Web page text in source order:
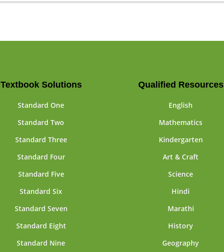
Textbook Solutions
Standard One
Standard Two
Standard Three
Standard Four
Standard Five
Standard Six
Standard Seven
Standard Eight
Standard Nine
Qualified Resources
English
Mathematics
Kindergarten
Art & Craft
Science
Hindi
Marathi
History
Geography